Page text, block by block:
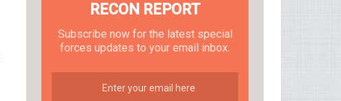
RECON REPORT
Subscribe now for the latest special
forces updates to your email inbox.